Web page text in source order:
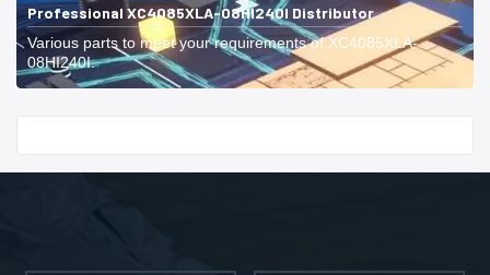
Professional XC4085XLA-08HI240I Distributor
Various parts to meet your requirements of XC4085XLA-
08HI240I.